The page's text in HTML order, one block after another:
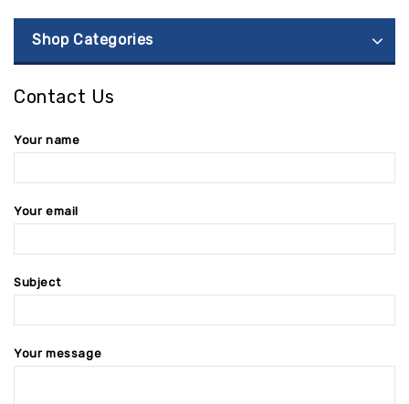
Shop Categories
Contact Us
Your name
Your email
Subject
Your message